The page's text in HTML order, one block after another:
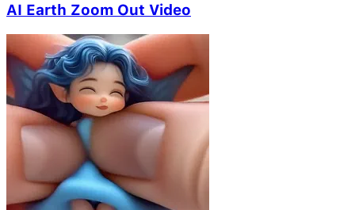
AI Earth Zoom Out Video